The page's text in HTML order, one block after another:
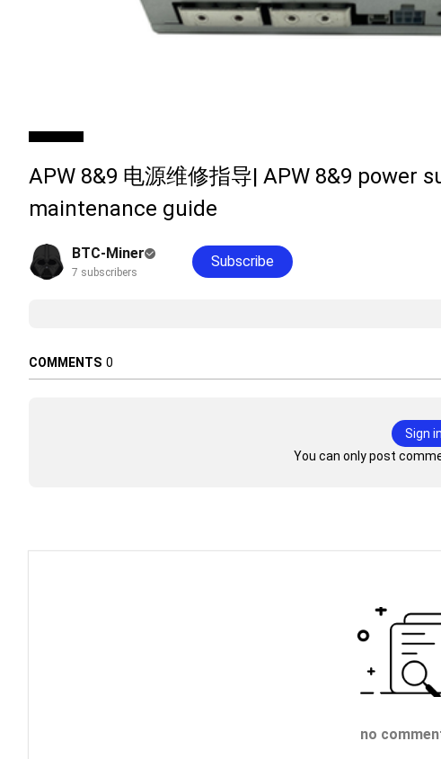
APW 8&9 电源维修指导| APW 8&9 power
maintenance guide
BTC-Miner
7 subscribers
Subscribe
COMMENTS 0
Sign in
You can only post
no